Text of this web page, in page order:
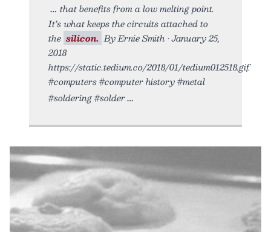
that benefits from a low melting point.
It’s what keeps the circuits attached to
the silicon. By Ernie Smith • January 25,
2018
https://static.tedium.co/2018/01/tedium012518.gif.
#computers #computer history #metal
#soldering #solder